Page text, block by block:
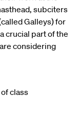
subciters
Galleys) for
crucial part of the
considering
class